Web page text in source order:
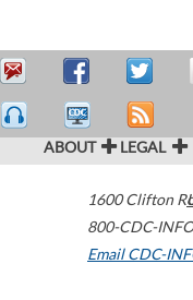
ABOUT LEGAL
1600 Clifton
800-CDC-
Email CDC-